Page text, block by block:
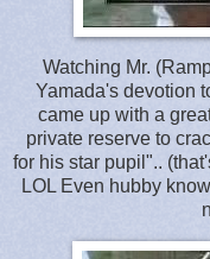
Watching Mr.
Yamada's devotion
came up with a
private reserve to
for his star pupil"..
LOL Even hubby